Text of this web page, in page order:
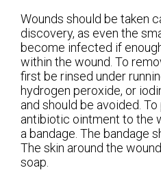
Wounds should be taken
discovery, as even the
become infected if
within the wound. To
first be rinsed under
hydrogen peroxide, or
and should be avoided.
antibiotic ointment to the
a bandage. The bandage
The skin around the
soap.